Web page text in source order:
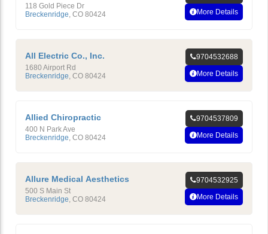
118 Gold Piece Dr
Breckenridge CO 80424
More Details
All Electric Co., Inc.
1680 Airport Rd
Breckenridge CO 80424
9704532688
More Details
Allied Chiropractic
400 N Park Ave
Breckenridge CO 80424
9704537809
More Details
Allure Medical Aesthetics
500 S Main St
Breckenridge CO 80424
9704532925
More Details